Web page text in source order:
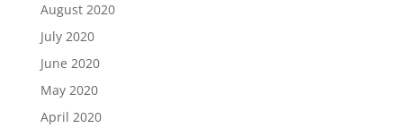
August 2020
July 2020
June 2020
May 2020
April 2020